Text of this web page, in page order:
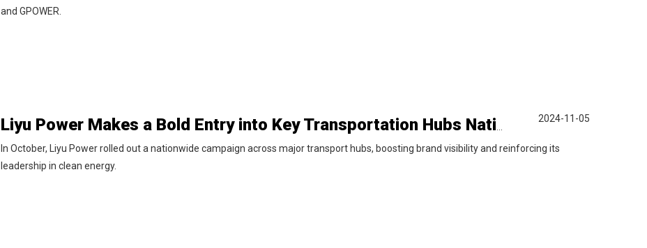
and GPOWER.
In October, Liyu Power rolled out a nationwide campaign across major transport hubs, boosting brand visibility and reinforcing its
leadership in clean energy.
2024-11-05